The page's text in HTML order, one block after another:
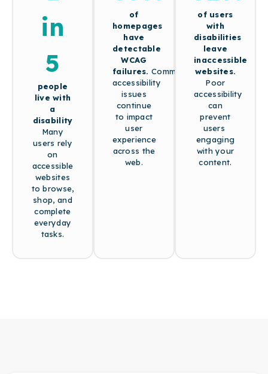
in
5
people
live with
a
disability
Many
users rely
on
accessible
websites
to browse,
shop, and
complete
everyday
tasks.
of
homepages
have
detectable
WCAG
failures. Common
accessibility
issues
continue
to impact
user
experience
across the
web.
of users
with
disabilities
leave
inaccessible
websites.
Poor
accessibility
can
prevent
users
engaging
with your
content.